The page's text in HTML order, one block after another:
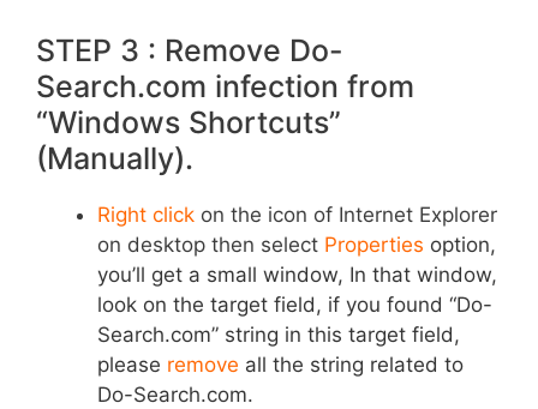
STEP 3 : Remove Do-
Search.com infection from
“Windows Shortcuts”
(Manually).
Right click on the icon of Internet Explorer
on desktop then select Properties option,
you’ll get a small window, In that window,
look on the target field, if you found “Do-
Search.com” string in this target field,
please remove all the string related to
Do-Search.com.